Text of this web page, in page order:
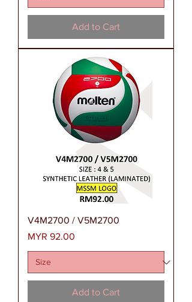
Add to Cart
V4M2700 / V5M2700
Price
MYR 92.00
Add to Cart